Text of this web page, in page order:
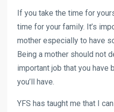
If you take the time for
time for your family. It’s
mother especially to have
Being a mother should not
important job that you have
you’ll have.
YFS has taught me that I